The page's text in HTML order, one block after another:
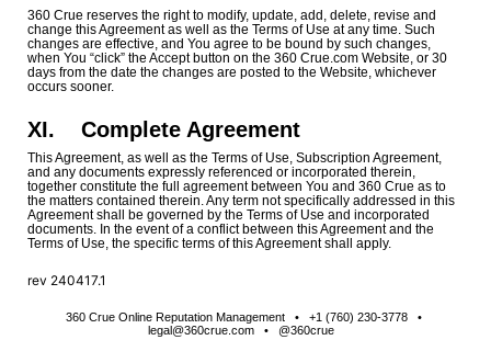
360 Crue reserves the right to modify, update, add, delete, revise and
change this Agreement as well as the Terms of Use at any time. Such
changes are effective, and You agree to be bound by such changes,
when You “click” the Accept button on the 360 Crue.com Website, or 30
days from the date the changes are posted to the Website, whichever
occurs sooner.
XI. Complete Agreement
This Agreement, as well as the Terms of Use, Subscription Agreement,
and any documents expressly referenced or incorporated therein,
together constitute the full agreement between You and 360 Crue as to
the matters contained therein. Any term not specifically addressed in this
Agreement shall be governed by the Terms of Use and incorporated
documents. In the event of a conflict between this Agreement and the
Terms of Use, the specific terms of this Agreement shall apply.
rev 240417.1
360 Crue Online Reputation Management • +1 (760) 230-3778 •
legal@360crue.com • @360crue